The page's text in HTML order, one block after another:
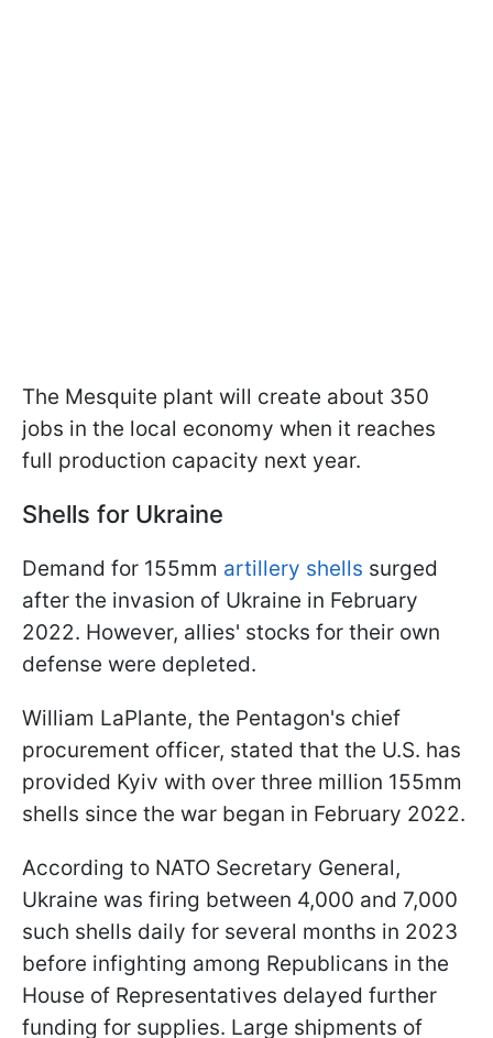
The Mesquite plant will create about 350
jobs in the local economy when it reaches
full production capacity next year.
Shells for Ukraine
Demand for 155mm artillery shells surged
after the invasion of Ukraine in February
2022. However, allies' stocks for their own
defense were depleted.
William LaPlante, the Pentagon's chief
procurement officer, stated that the U.S. has
provided Kyiv with over three million 155mm
shells since the war began in February 2022.
According to NATO Secretary General,
Ukraine was firing between 4,000 and 7,000
such shells daily for several months in 2023
before infighting among Republicans in the
House of Representatives delayed further
funding for supplies. Large shipments of